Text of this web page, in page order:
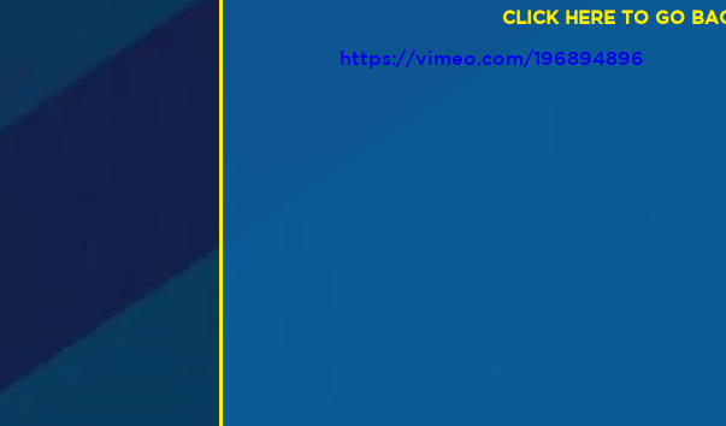
CLICK HERE TO GO
https://vimeo.com/196894896